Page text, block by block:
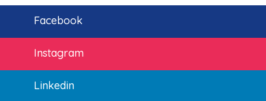
Facebook
Instagram
Linkedin